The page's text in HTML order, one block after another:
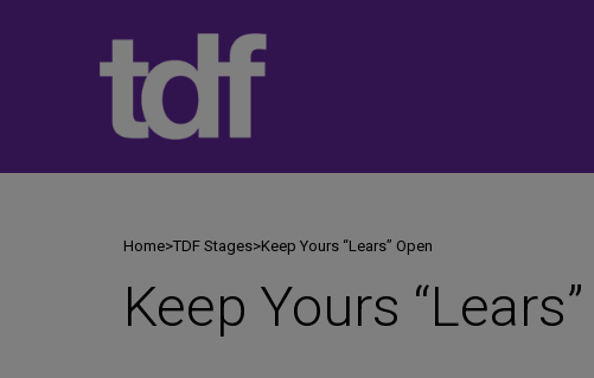
Home>TDF Stages>Keep Yours “Lears” Open
Keep Yours